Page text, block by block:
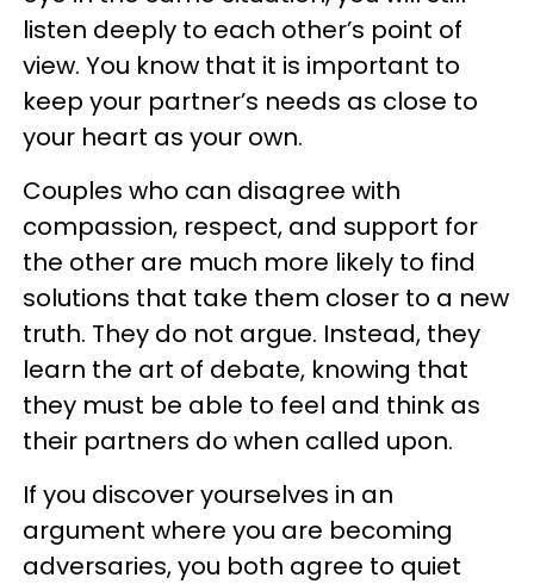
listen deeply to each other’s point of
view. You know that it is important to
keep your partner’s needs as close to
your heart as your own.
Couples who can disagree with
compassion, respect, and support for
the other are much more likely to find
solutions that take them closer to a new
truth. They do not argue. Instead, they
learn the art of debate, knowing that
they must be able to feel and think as
their partners do when called upon.
If you discover yourselves in an
argument where you are becoming
adversaries, you both agree to quiet